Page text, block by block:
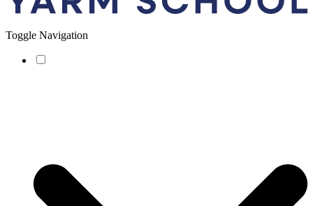
Toggle Navigation